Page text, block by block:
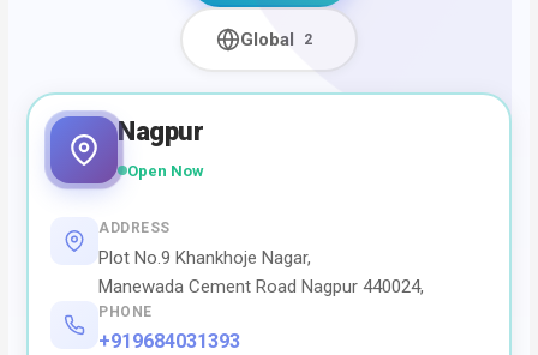
Global 2
Nagpur
Open Now
ADDRESS
Plot No.9 Khankhoje Nagar,
Manewada Cement Road Nagpur 440024,
PHONE
+919684031393